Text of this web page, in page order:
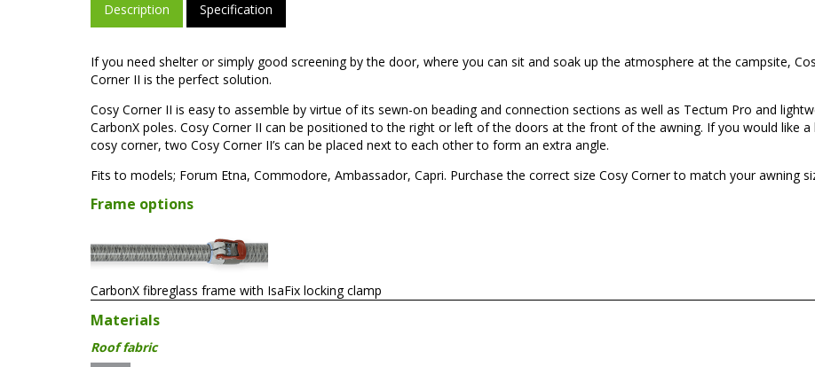
Description Specification
If you need shelter or simply good screening by the door, where you can sit and soak up the atmosphere at the campsite,
Corner II is the perfect solution.
Cosy Corner II is easy to assemble by virtue of its sewn-on beading and connection sections as well as Tectum Pro and
CarbonX poles. Cosy Corner II can be positioned to the right or left of the doors at the front of the awning. If you would like a
cosy corner, two Cosy Corner II’s can be placed next to each other to form an extra angle.
Fits to models; Forum Etna, Commodore, Ambassador, Capri. Purchase the correct size Cosy Corner to match your awning
Frame options
CarbonX fibreglass frame with IsaFix locking clamp
Materials
Roof fabric